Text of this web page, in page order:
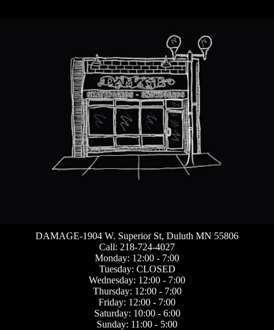
DAMAGE-1904 W. Superior St, Duluth MN 55806
Call: 218-724-4027
Monday: 12:00 - 7:00
Tuesday: CLOSED
Wednesday: 12:00 - 7:00
Thursday: 12:00 - 7:00
Friday: 12:00 - 7:00
Saturday: 10:00 - 6:00
Sunday: 11:00 - 5:00